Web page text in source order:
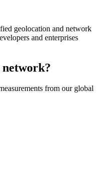
geolocation and network
and enterprises
network?
from our global